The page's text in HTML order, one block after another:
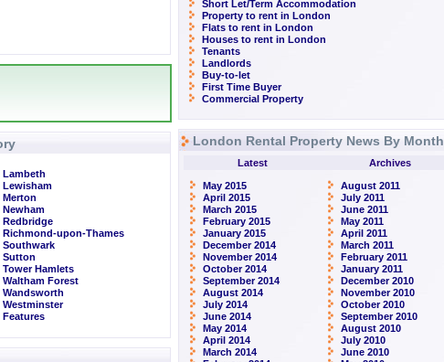
Lambeth
Lewisham
Merton
Newham
Redbridge
Richmond-upon-Thames
Southwark
Sutton
Tower Hamlets
Waltham Forest
Wandsworth
Westminster
Features
Short Let/Term Accommodation
Property to rent in London
Flats to rent in London
Houses to rent in London
Tenants
Landlords
Buy-to-let
First Time Buyer
Commercial Property
London Rental Property News By Month
Latest Archives
May 2015
April 2015
March 2015
February 2015
January 2015
December 2014
November 2014
October 2014
September 2014
August 2014
July 2014
June 2014
May 2014
April 2014
March 2014
August 2011
July 2011
June 2011
May 2011
April 2011
March 2011
February 2011
January 2011
December 2010
November 2010
October 2010
September 2010
August 2010
July 2010
June 2010